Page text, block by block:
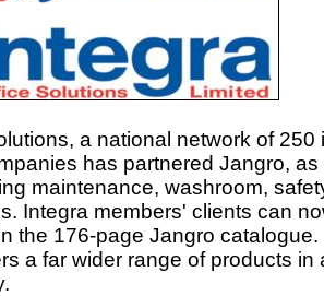
a national network of 250
has partnered Jangro, as
maintenance, washroom,
Integra members' clients can
the 176-page Jangro
a far wider range of products in